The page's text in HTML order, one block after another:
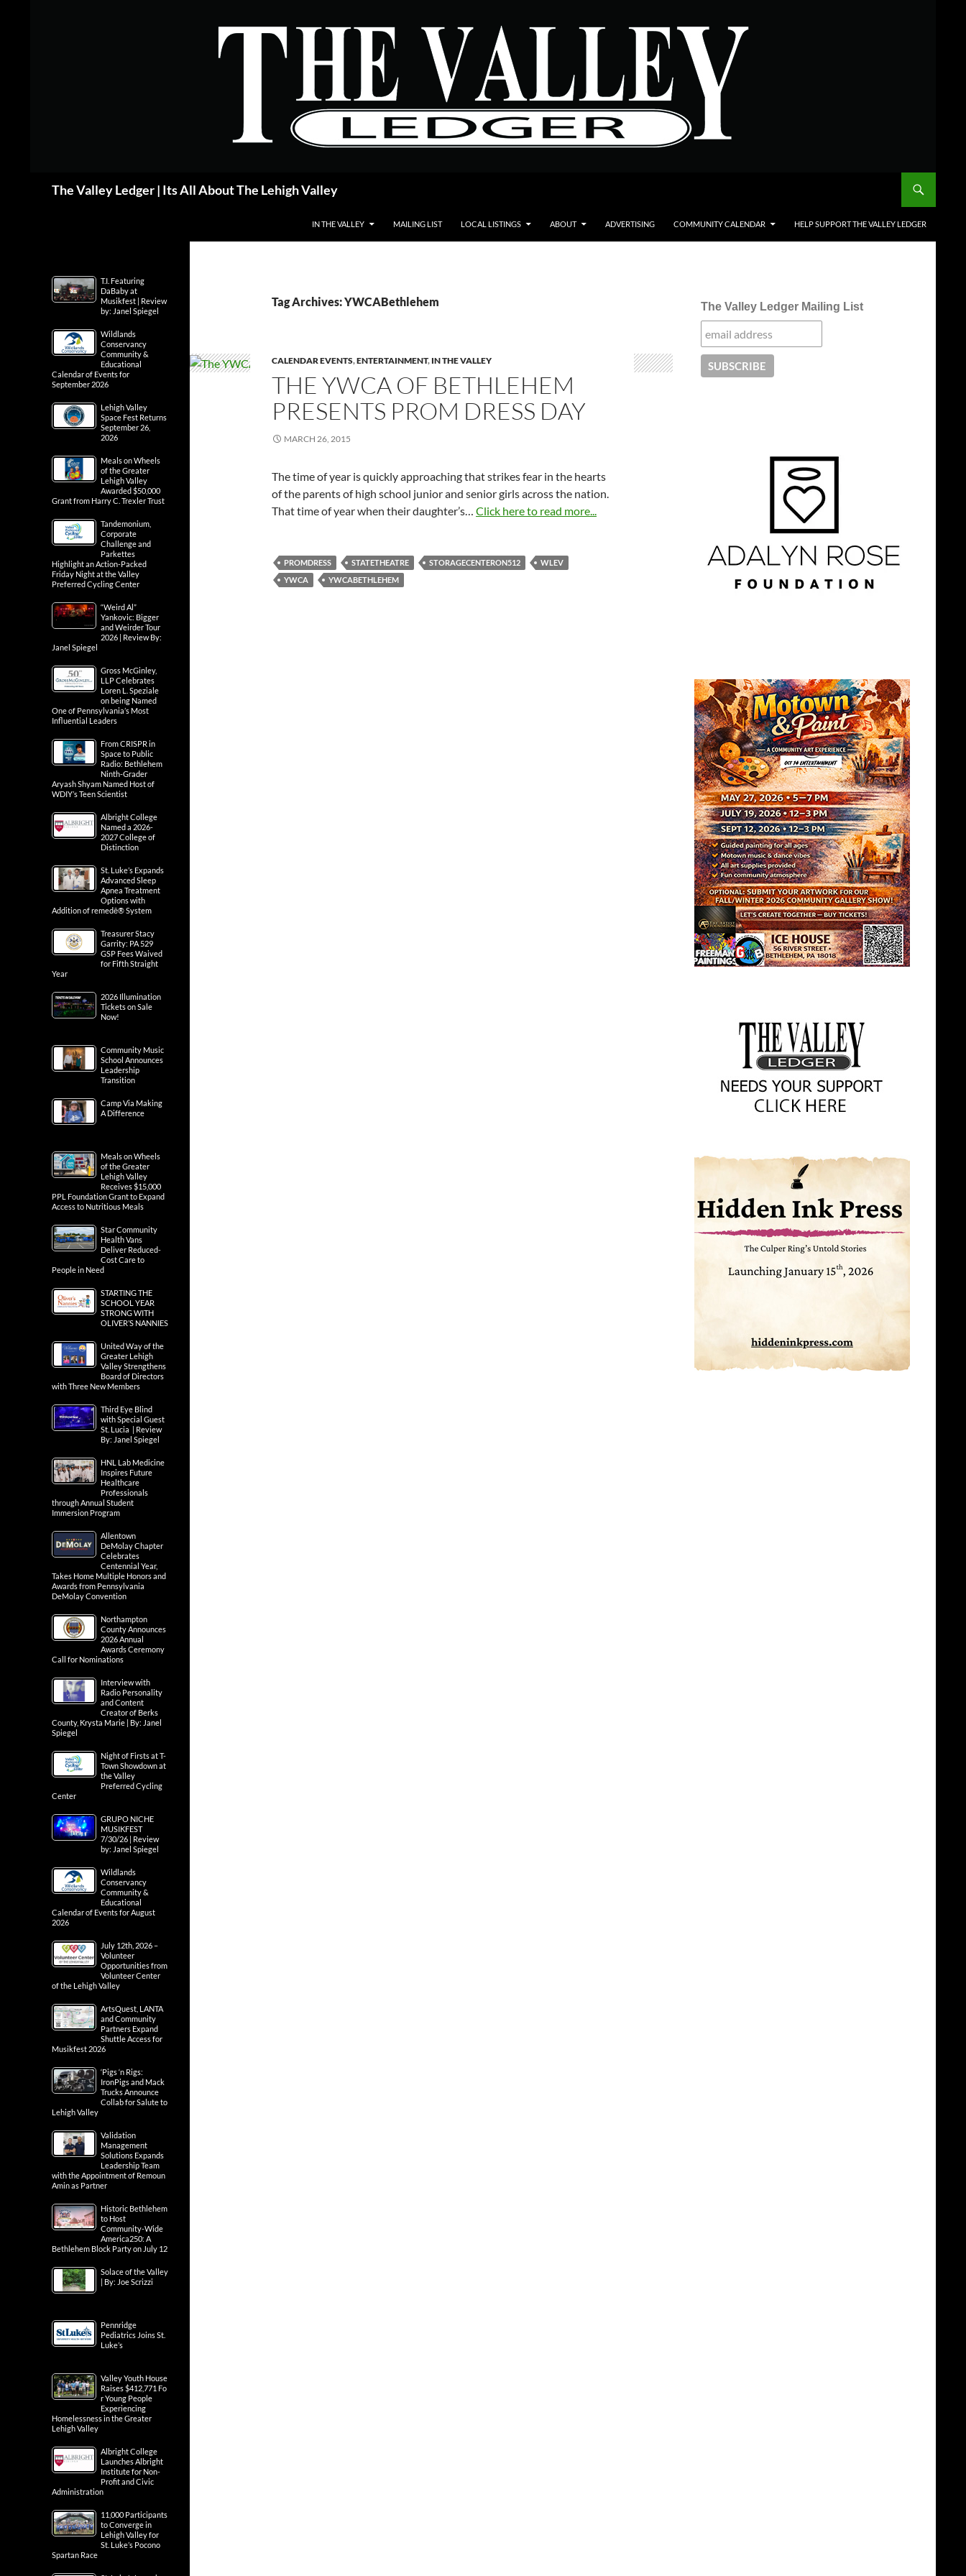
The Valley Ledger | Its All About The Lehigh Valley
IN THE VALLEY MAILING LIST LOCAL LISTINGS ABOUT ADVERTISING COMMUNITY CALENDAR HELP SUPPORT THE VALLEY LEDGER
Tag Archives: YWCABethlehem
CALENDAR EVENTS,ENTERTAINMENT, IN THE VALLEY
THE YWCA OF BETHLEHEM
PRESENTS PROM DRESS DAY
MARCH 26, 2015
The time of year is quickly approaching that strikes fear in the hearts
of the parents of high school junior and senior girls across the nation.
That time of year when their daughter’s… Click here to read more...
PROMDRESS STATETHEATRE STORAGECENTERON512
WLEV
YWCA
YWCABETHLEHEM
The Valley Ledger Mailing List
T.I. Featuring
DaBaby at
Musikfest | Review
by: Janel Spiegel
Wildlands
Conservancy
Community &
Educational
Calendar of Events for
September 2026
Lehigh Valley
Space Fest Returns
September 26,
2026
Meals on Wheels
of the Greater
Lehigh Valley
Awarded $50,000
Grant from Harry C. Trexler Trust
Tandemonium,
Corporate
Challenge and
Parkettes
Highlight an Action-Packed
Friday Night at the Valley
Preferred Cycling Center
“Weird Al”
Yankovic: Bigger
and Weirder Tour
2026 | Review By:
Janel Spiegel
Gross McGinley,
LLP Celebrates
Loren L. Speziale
on being Named
One of Pennsylvania’s Most
Influential Leaders
From CRISPR in
Space to Public
Radio: Bethlehem
Ninth-Grader
Aryash Shyam Named Host of
WDIY’s Teen Scientist
Albright College
Named a 2026-
2027 College of
Distinction
St. Luke’s Expands
Advanced Sleep
Apnea Treatment
Options with
Addition of remedē® System
Treasurer Stacy
Garrity: PA 529
GSP Fees Waived
for Fifth Straight
Year
2026 Illumination
Tickets on Sale
Now!
Community Music
School Announces
Leadership
Transition
Camp Via Making
A Difference
Meals on Wheels
of the Greater
Lehigh Valley
Receives $15,000
PPL Foundation Grant to Expand
Access to Nutritious Meals
Star Community
Health Vans
Deliver Reduced-
Cost Care to
People in Need
STARTING THE
SCHOOL YEAR
STRONG WITH
OLIVER’S NANNIES
United Way of the
Greater Lehigh
Valley Strengthens
Board of Directors
with Three New Members
Third Eye Blind
with Special Guest
St. Lucia | Review
By: Janel Spiegel
HNL Lab Medicine
Inspires Future
Healthcare
Professionals
through Annual Student
Immersion Program
Allentown
DeMolay Chapter
Celebrates
Centennial Year,
Takes Home Multiple Honors and
Awards from Pennsylvania
DeMolay Convention
Northampton
County Announces
2026 Annual
Awards Ceremony
Call for Nominations
Interview with
Radio Personality
and Content
Creator of Berks
County, Krysta Marie | By: Janel
Spiegel
Night of Firsts at T-
Town Showdown at
the Valley
Preferred Cycling
Center
GRUPO NICHE
MUSIKFEST
7/30/26 | Review
by: Janel Spiegel
Wildlands
Conservancy
Community &
Educational
Calendar of Events for August
2026
July 12th, 2026 –
Volunteer
Opportunities from
Volunteer Center
of the Lehigh Valley
ArtsQuest, LANTA
and Community
Partners Expand
Shuttle Access for
Musikfest 2026
‘Pigs ‘n Rigs:
IronPigs and Mack
Trucks Announce
Collab for Salute to
Lehigh Valley
Validation
Management
Solutions Expands
Leadership Team
with the Appointment of Remoun
Amin as Partner
Historic Bethlehem
to Host
Community-Wide
America250: A
Bethlehem Block Party on July 12
Solace of the Valley
| By: Joe Scrizzi
Pennridge
Pediatrics Joins St.
Luke’s
Valley Youth House
Raises $412,771 Fo
r Young People
Experiencing
Homelessness in the Greater
Lehigh Valley
Albright College
Launches Albright
Institute for Non-
Profit and Civic
Administration
11,000 Participants
to Converge in
Lehigh Valley for
St. Luke’s Pocono
Spartan Race